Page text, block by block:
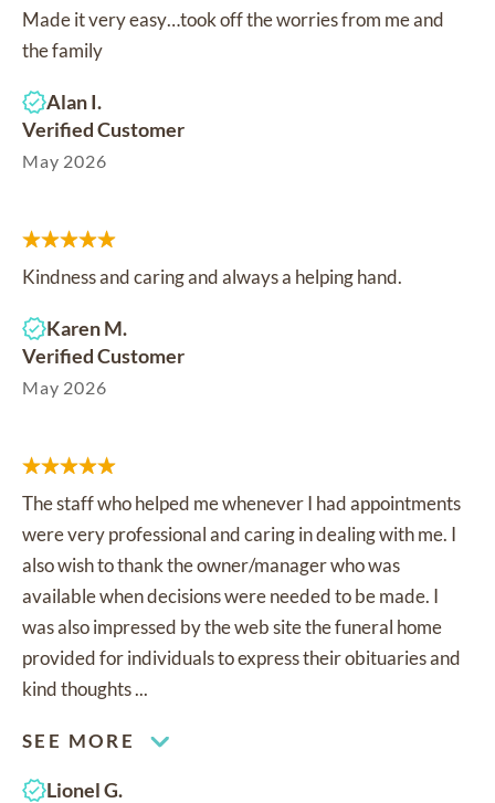
Made it very easy…took off the worries from me and
the family
Alan I.
Verified Customer
May 2026
Kindness and caring and always a helping hand.
Karen M.
Verified Customer
May 2026
The staff who helped me whenever I had appointments
were very professional and caring in dealing with me. I
also wish to thank the owner/manager who was
available when decisions were needed to be made. I
was also impressed by the web site the funeral home
provided for individuals to express their obituaries and
kind thoughts ...
SEE MORE
Lionel G.